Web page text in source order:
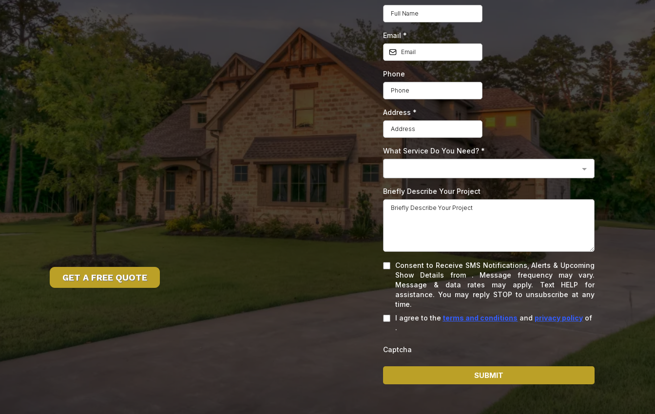
Expert Landscaping
Services in Round
Rock, TX
GET A FREE QUOTE
Email*
Phone
Address *
What Service Do You Need? *
Briefly Describe Your Project
Consent to Receive SMS Notifications, Alerts & Upcoming
Show Details from . Message frequency may vary.
Message & data rates may apply. Text HELP for
assistance. You may reply STOP to unsubscribe at any
time.
I agree to the terms and conditions and privacy policy of
.
Captcha
SUBMIT